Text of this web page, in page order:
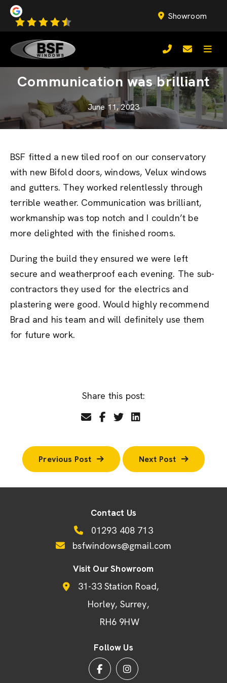
Showroom
Communication was brilliant
June 11, 2023
BSF fitted a new tiled roof on our conservatory
with new Bifold doors, windows, Velux windows
and gutters. They worked relentlessly through
terrible weather. Communication was brilliant,
workmanship was top notch and I couldn’t be
more delighted with the finished rooms.
During the build they ensured we were left
secure and weatherproof each evening. The sub-
contractors they used for the electrics and
plastering were good. Would highly recommend
Brad and his team and will definitely use them
for future work.
Share this post:
Previous Post Next Post
Contact Us
01293 408 713
bsfwindows@gmail.com
Visit Our Showroom
31-33 Station Road
Horley Surrey
RH6 9HW
Follow Us